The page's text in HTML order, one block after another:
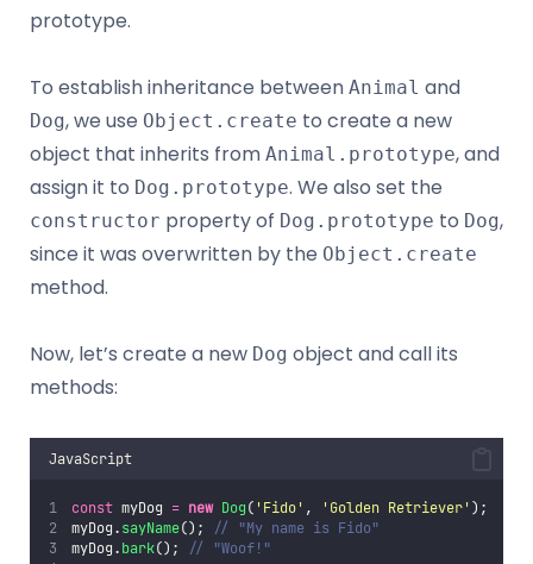
prototype.
To establish inheritance between Animal and
Dog, we use Object.create to create a new
object that inherits from Animal.prototype, and
assign it to Dog.prototype. We also set the
constructor property of Dog.prototype to Dog,
since it was overwritten by the Object.create
method.
Now, let’s create a new Dog object and call its
methods:
JavaScript
const myDog = new Dog( ' Fido' , ' Golden Retriever' );
myDog.sayName(); // "My name is Fido"
myDog.bark(); // "Woof!"